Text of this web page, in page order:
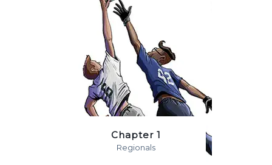
Chapter 1
Regionals